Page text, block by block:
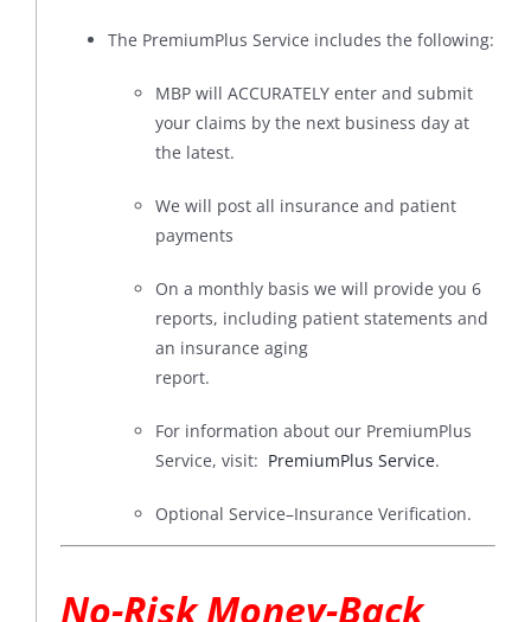
The PremiumPlus Service includes the following:
MBP will ACCURATELY enter and submit
your claims by the next business day at
the latest.
We will post all insurance and patient
payments
On a monthly basis we will provide you 6
reports, including patient statements and
an insurance aging
report.
For information about our PremiumPlus
Service, visit: PremiumPlus Service.
Optional Service–Insurance Verification.
No-Risk Money-Back